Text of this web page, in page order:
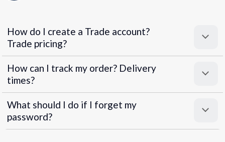
How do I create a Trade account?
Trade pricing?
How can I track my order? Delivery
times?
What should I do if I forget my
password?